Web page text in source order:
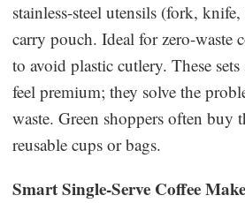
stainless-steel utensils (fork,
carry pouch. Ideal for zero-waste
to avoid plastic cutlery. These
feel premium; they solve the
waste. Green shoppers often buy
reusable cups or bags.
Smart Single-Serve Coffee